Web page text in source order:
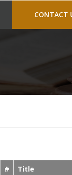
CONTACT
# Title